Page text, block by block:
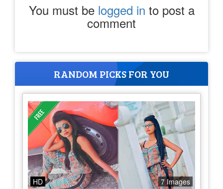
You must be logged in to post a
comment
RANDOM PICKS FOR YOU
HD 7 Images